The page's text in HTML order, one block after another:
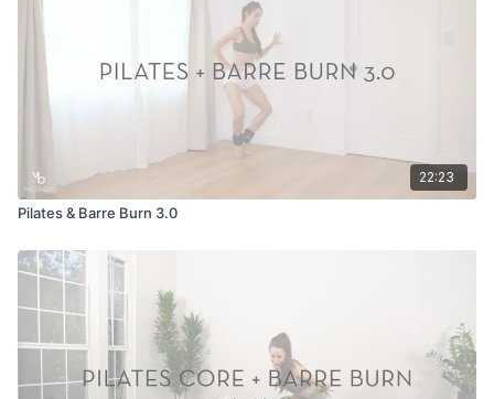
22:23
Pilates & Barre Burn 3.0